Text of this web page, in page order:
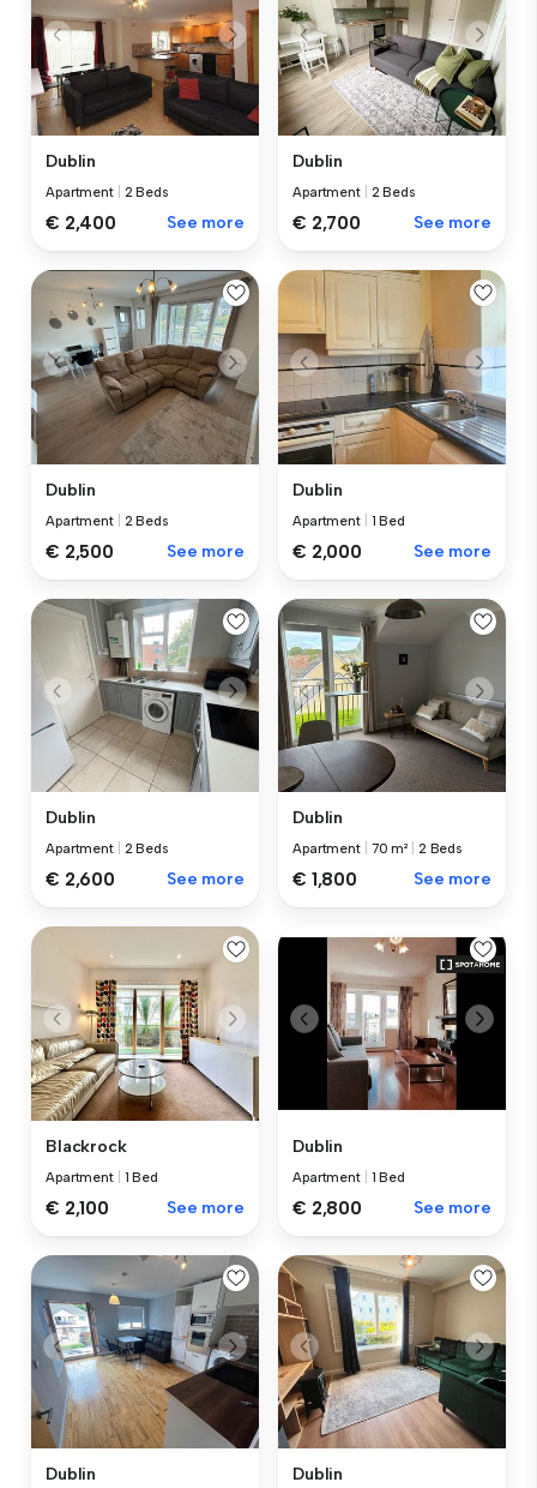
Dublin
Apartment 2 Beds
€ 2,400 See more
Dublin
Apartment 2 Beds
€ 2,700 See more
Dublin
Apartment 2 Beds
€ 2,500 See more
Dublin
Apartment 1 Bed
€ 2,000 See more
Dublin
Apartment 2 Beds
€ 2,600 See more
Dublin
Apartment 70 m² 2 Beds
€ 1,800 See more
Blackrock
Apartment 1 Bed
€ 2,100 See more
Dublin
Apartment 1 Bed
€ 2,800 See more
Dublin Dublin